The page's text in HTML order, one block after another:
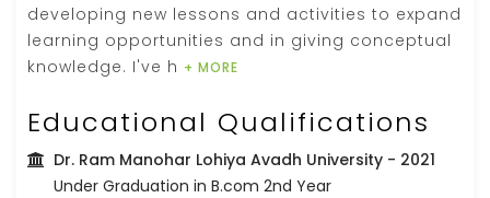
developing new lessons and activities to expand
learning opportunities and in giving conceptual
knowledge. I've h + MORE
Educational Qualifications
Dr. Ram Manohar Lohiya Avadh University - 2021
Under Graduation in B.com 2nd Year